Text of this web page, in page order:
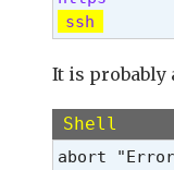
ssh
It is probably
Shell
abort